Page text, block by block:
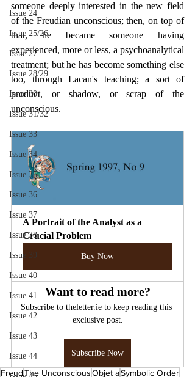
Issue 24
Issue 25/26
Issue 27
Issue 28/29
Issue 30
Issue 31/32
Issue 33
Issue 34
Issue 35
Issue 36
Issue 37
Issue 38
Issue 39
Issue 40
Issue 41
Issue 42
Issue 43
Issue 44
someone deeply interested in the new field
of the Freudian unconscious; then, on top of
that, he became someone having
experienced, more or less, a psychoanalytical
treatment; but he has become something else
too, through Lacan's teaching; a sort of
product, or shadow, or scrap of the
unconscious.
A Portrait of the Analyst as a
Crucial Problem
Buy Now
Want to read more?
Subscribe to theletter.ie to keep reading this
exclusive post.
Subscribe Now
FreudThe UnconsciousObjet aSymbolic Order